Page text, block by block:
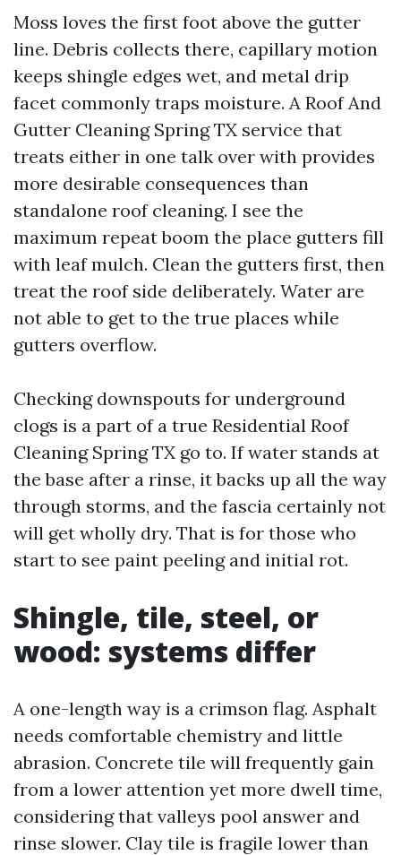
Moss loves the first foot above the gutter
line. Debris collects there, capillary motion
keeps shingle edges wet, and metal drip
facet commonly traps moisture. A Roof And
Gutter Cleaning Spring TX service that
treats either in one talk over with provides
more desirable consequences than
standalone roof cleaning. I see the
maximum repeat boom the place gutters fill
with leaf mulch. Clean the gutters first, then
treat the roof side deliberately. Water are
not able to get to the true places while
gutters overflow.
Checking downspouts for underground
clogs is a part of a true Residential Roof
Cleaning Spring TX go to. If water stands at
the base after a rinse, it backs up all the way
through storms, and the fascia certainly not
will get wholly dry. That is for those who
start to see paint peeling and initial rot.
Shingle, tile, steel, or
wood: systems differ
A one-length way is a crimson flag. Asphalt
needs comfortable chemistry and little
abrasion. Concrete tile will frequently gain
from a lower attention yet more dwell time,
considering that valleys pool answer and
rinse slower. Clay tile is fragile lower than